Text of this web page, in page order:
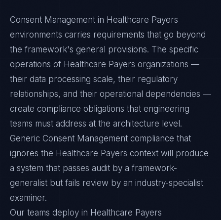
Consent Management in Healthcare Payers
environments carries requirements that go beyond
the framework's general provisions. The specific
operations of Healthcare Payers organizations —
their data processing scale, their regulatory
relationships, and their operational dependencies —
create compliance obligations that engineering
teams must address at the architecture level.
Generic Consent Management compliance that
ignores the Healthcare Payers context will produce
a system that passes audit by a framework-
generalist but fails review by an industry-specialist
examiner.
Our teams deploy in Healthcare Payers